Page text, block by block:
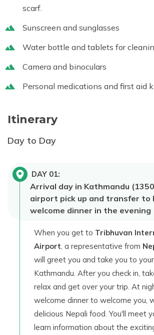
scarf.
Sunscreen and sunglasses
Water bottle and tablets for
Camera and binoculars
Personal medications and first aid
Itinerary
Day to Day
DAY 01:
Arrival day in Kathmandu
airport pick up and transfer to
welcome dinner in the evening
When you get to Tribhuvan
Airport, a representative from
will greet you and take you to
Kathmandu. After you check in,
relax and get over your trip. At
welcome dinner to welcome you,
delicious Nepali food. You'll meet
learn information about the